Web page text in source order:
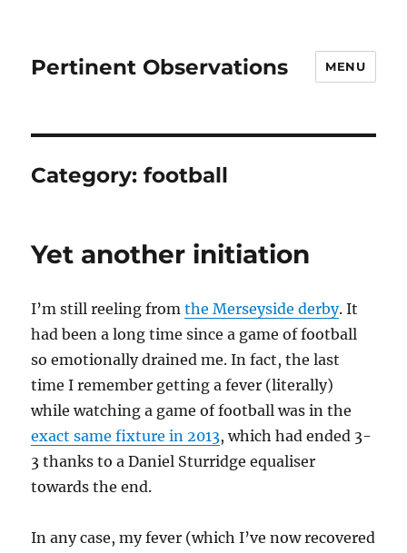
Pertinent Observations MENU
Category:football
Yet another initiation
I’m still reeling fromthe Merseyside derby. It
had been a long time since a game of football
so emotionally drained me. In fact, the last
time I remember getting a fever (literally)
while watching a game of football was in the
exact same fixture in 2013, which had ended 3-
3 thanks to a Daniel Sturridge equaliser
towards the end.
In any case, my fever (which I’ve now recovered